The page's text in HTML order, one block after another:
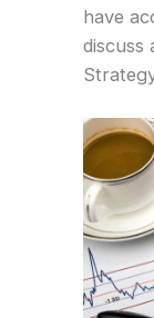
have
discuss